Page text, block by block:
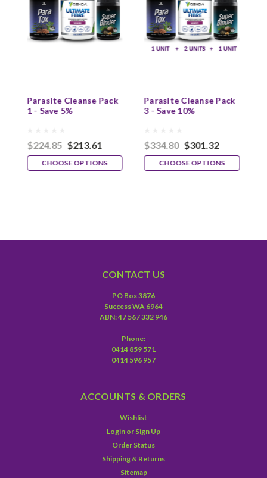
Parasite Cleanse Pack
1 - Save 5%
$224.85 $213.61
CHOOSE OPTIONS
Parasite Cleanse Pack
3 - Save 10%
$334.80 $301.32
CHOOSE OPTIONS
CONTACT US
PO Box 3876
Success WA 6964
ABN: 47 567 332 946
Phone:
0414 859 571
0414 596 957
ACCOUNTS & ORDERS
Wishlist
Login or Sign Up
Order Status
Shipping & Returns
Sitemap